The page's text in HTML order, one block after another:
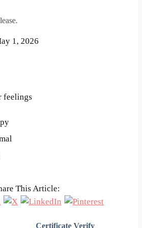
1, 2026
feelings
This Article:
Certificate Verify